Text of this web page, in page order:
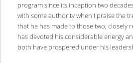
program since its inception two
with some authority when I praise the
that he has made to those two, closely
has devoted his considerable energy
both have prospered under his